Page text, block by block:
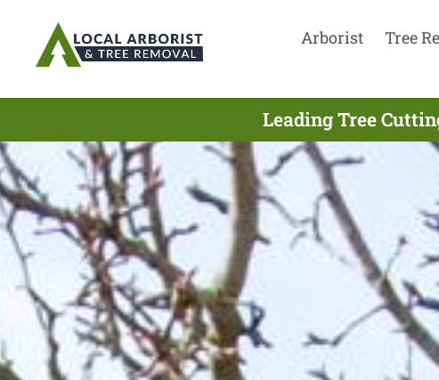
Arborist Tree
Leading Tree